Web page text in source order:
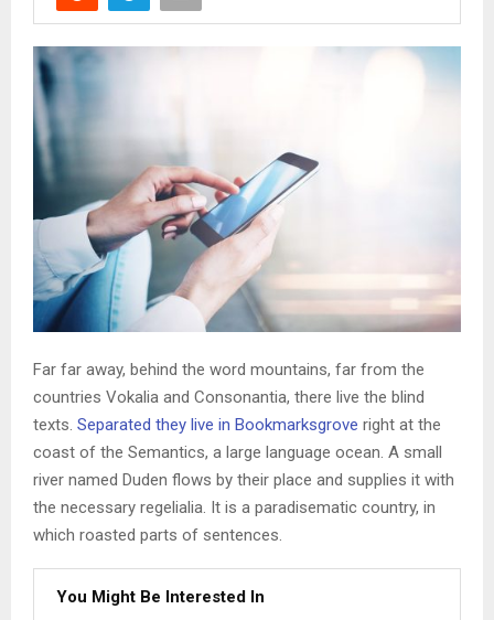
Far far away, behind the word mountains, far from the
countries Vokalia and Consonantia, there live the blind
texts. Separated they live in Bookmarksgrove right at the
coast of the Semantics, a large language ocean. A small
river named Duden flows by their place and supplies it with
the necessary regelialia. It is a paradisematic country, in
which roasted parts of sentences.
You Might Be Interested In